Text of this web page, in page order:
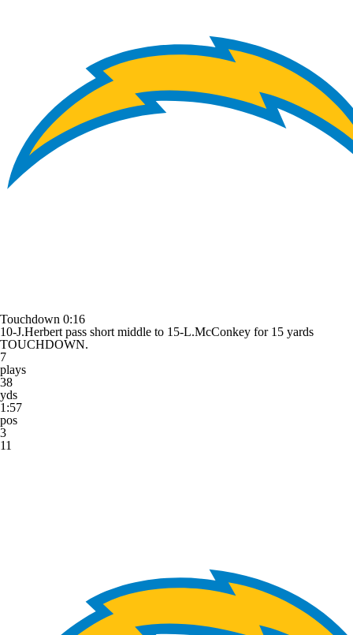
Touchdown 0:16
10-J.Herbert pass short middle to 15-L.McConkey for 15 yards
TOUCHDOWN.
7
plays
38
yds
1:57
pos
3
11